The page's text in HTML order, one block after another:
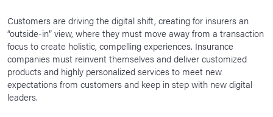
Customers are driving the digital shift, creating for insurers an
“outside-in” view, where they must move away from a transaction
focus to create holistic, compelling experiences. Insurance
companies must reinvent themselves and deliver customized
products and highly personalized services to meet new
expectations from customers and keep in step with new digital
leaders.